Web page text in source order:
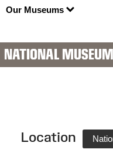
Our Museums
NATIONAL
Location